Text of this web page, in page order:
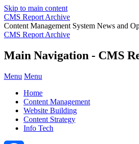
Skip to main content
CMS Report Archive
Content Management System News and
CMS Report Archive
Main Navigation - CMS
Menu Menu
Home
Content Management
Website Building
Content Strategy
Info Tech